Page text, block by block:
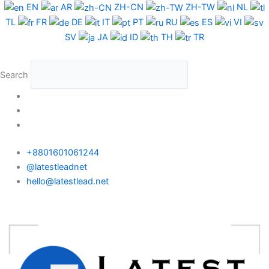
Skip
to
EN AR ZH-CN ZH-TW
NL
TL
FR DE IT PT RU ES
VI
SV
JA ID TH TR
Search
+8801601061244
@latestleadnet
hello@latestlead.net
UK
WhatsApp
Package
quantity